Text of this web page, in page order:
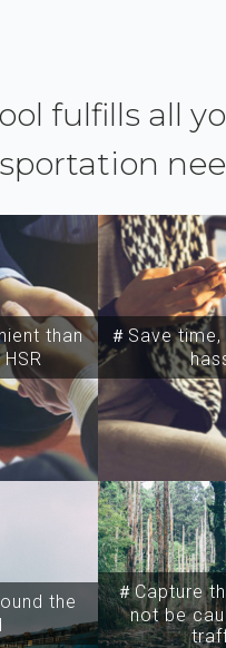
fulfills all
than
the
＃Capture
not be
＃Save